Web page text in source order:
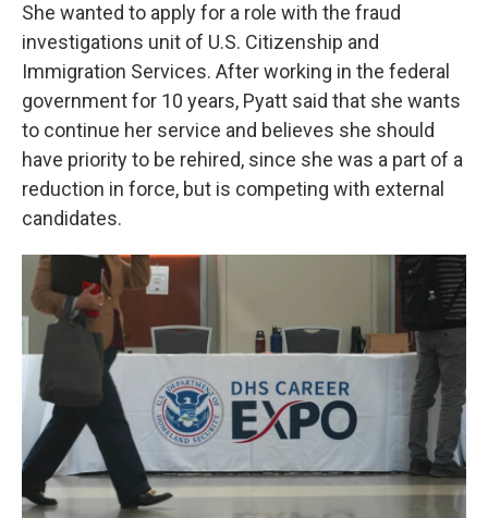
She wanted to apply for a role with the fraud
investigations unit of U.S. Citizenship and
Immigration Services. After working in the federal
government for 10 years, Pyatt said that she wants
to continue her service and believes she should
have priority to be rehired, since she was a part of a
reduction in force, but is competing with external
candidates.